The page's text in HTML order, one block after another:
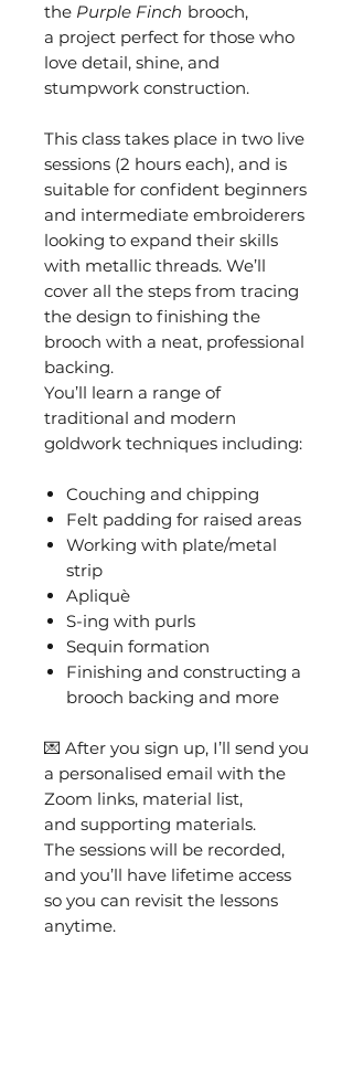
the Purple Finch brooch,
a project perfect for those who
love detail, shine, and
stumpwork construction.
This class takes place in two live
sessions (2 hours each), and is
suitable for confident beginners
and intermediate embroiderers
looking to expand their skills
with metallic threads. We’ll
cover all the steps from tracing
the design to finishing the
brooch with a neat, professional
backing.
You’ll learn a range of
traditional and modern
goldwork techniques including:
Couching and chipping
Felt padding for raised areas
Working with plate/metal
strip
Apliquè
S-ing with purls
Sequin formation
Finishing and constructing a
brooch backing and more
💌 After you sign up, I’ll send you
a personalised email with the
Zoom links, material list,
and supporting materials.
The sessions will be recorded,
and you’ll have lifetime access
so you can revisit the lessons
anytime.